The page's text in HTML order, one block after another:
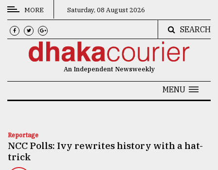
CATEGORIES
News
Technology
Nature
MORE Saturday, 08 August 2026
SEARCH
An Independent Newsweekly
MENU
Reportage
NCC Polls: Ivy rewrites history with a hat-
trick